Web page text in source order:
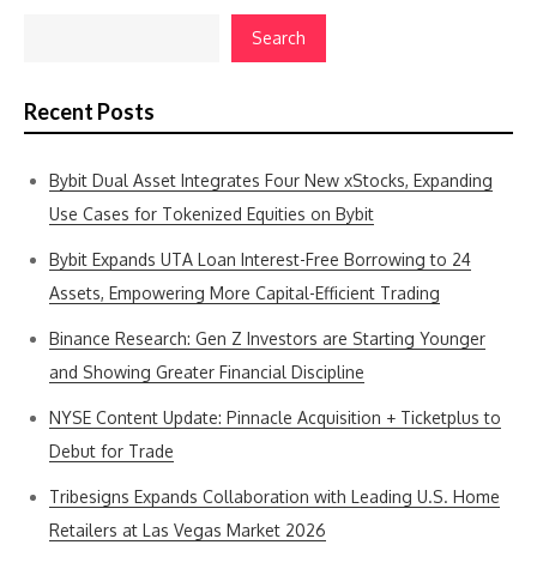
Search
Recent Posts
Bybit Dual Asset Integrates Four New xStocks, Expanding
Use Cases for Tokenized Equities on Bybit
Bybit Expands UTA Loan Interest-Free Borrowing to 24
Assets, Empowering More Capital-Efficient Trading
Binance Research: Gen Z Investors are Starting Younger
and Showing Greater Financial Discipline
NYSE Content Update: Pinnacle Acquisition + Ticketplus to
Debut for Trade
Tribesigns Expands Collaboration with Leading U.S. Home
Retailers at Las Vegas Market 2026